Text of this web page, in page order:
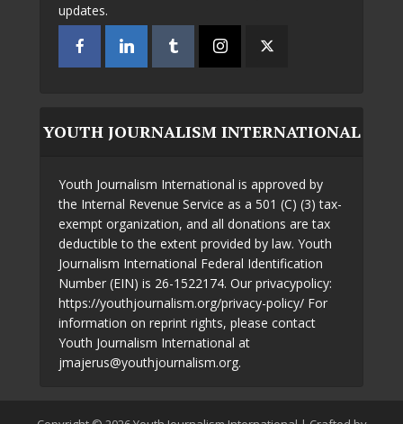
updates.
YOUTH JOURNALISM INTERNATIONAL
Youth Journalism International is approved by
the Internal Revenue Service as a 501 (C) (3) tax-
exempt organization, and all donations are tax
deductible to the extent provided by law. Youth
Journalism International Federal Identification
Number (EIN) is 26-1522174. Our privacypolicy:
https://youthjournalism.org/privacy-policy/ For
information on reprint rights, please contact
Youth Journalism International at
jmajerus@youthjournalism.org.